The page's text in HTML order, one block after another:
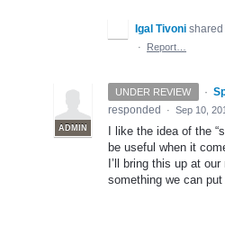
Igal Tivoni
·
Report…
UNDER REVIEW ·
ADMIN
responded
· Sep 10,
I like the idea of the
be useful when it
I’ll bring this up at
something we can